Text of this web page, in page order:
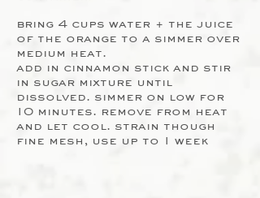
bring 4 cups water + the juice
of the orange to a simmer over
medium heat.
add in cinnamon stick and stir
in sugar mixture until
dissolved. simmer on low for
10 minutes. remove from heat
and let cool. strain though
fine mesh, use up to 1 week